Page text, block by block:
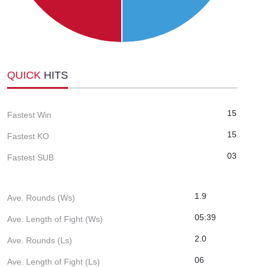
QUICK HITS
Fastest Win 15
Fastest KO 15
Fastest SUB 03
Ave. Rounds (Ws) 1.9
Ave. Length of Fight (Ws) 05:39
Ave. Rounds (Ls) 2.0
Ave. Length of Fight (Ls) 06